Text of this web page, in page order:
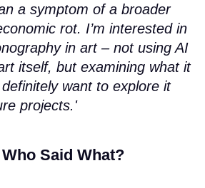
a symptom of a broader
rot. I’m interested in
in art – not using AI
itself, but examining what it
want to explore it
projects.'
Said What?